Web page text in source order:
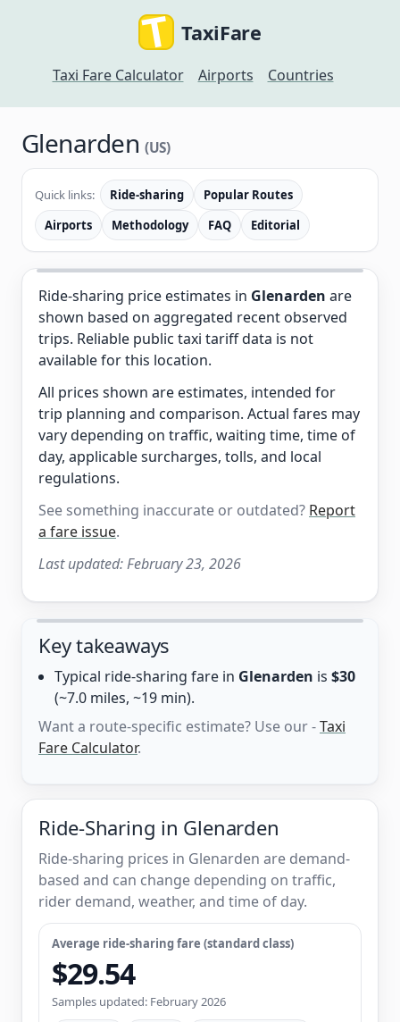
TaxiFare
Taxi Fare Calculator Airports Countries
Glenarden(US)
Quick links: Ride-sharing
Popular Routes
Airports
Methodology FAQ Editorial
Ride-sharing price estimates in Glenarden are
shown based on aggregated recent observed
trips. Reliable public taxi tariff data is not
available for this location.
All prices shown are estimates, intended for
trip planning and comparison. Actual fares may
vary depending on traffic, waiting time, time of
day, applicable surcharges, tolls, and local
regulations.
See something inaccurate or outdated? Report
a fare issue.
Last updated:February 23, 2026
Key takeaways
Typical ride-sharing fare in Glenarden is $30
(~7.0 miles, ~19 min).
Want a route-specific estimate? Use our -Taxi
Fare Calculator.
Ride-Sharing in Glenarden
Ride-sharing prices in Glenarden are demand-
based and can change depending on traffic,
rider demand, weather, and time of day.
Average ride-sharing fare (standard class)
$29.54
Samples updated: February 2026